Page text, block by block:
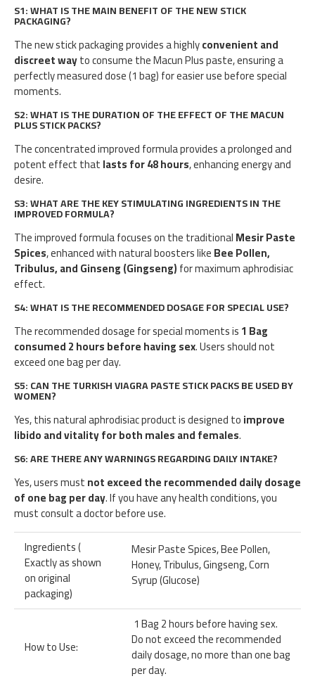
S1: WHAT IS THE MAIN BENEFIT OF THE NEW STICK
PACKAGING?
The new stick packaging provides a highlyconvenient and
discreet wayto consume the Macun Plus paste, ensuring a
perfectly measured dose (1 bag) for easier use before special
moments.
S2: WHAT IS THE DURATION OF THE EFFECT OF THE MACUN
PLUS STICK PACKS?
The concentrated improved formula provides a prolonged and
potent effect thatlasts for 48 hours, enhancing energy and
desire.
S3: WHAT ARE THE KEY STIMULATING INGREDIENTS IN THE
IMPROVED FORMULA?
The improved formula focuses on the traditionalMesir Paste
Spices, enhanced with natural boosters likeBee Pollen,
Tribulus, and Ginseng (Gingseng)for maximum aphrodisiac
effect.
S4: WHAT IS THE RECOMMENDED DOSAGE FOR SPECIAL USE?
The recommended dosage for special moments is1 Bag
consumed 2 hours before having sex. Users should not
exceed one bag per day.
S5: CAN THE TURKISH VIAGRA PASTE STICK PACKS BE USED BY
WOMEN?
Yes, this natural aphrodisiac product is designed toimprove
libido and vitality for both males and females.
S6: ARE THERE ANY WARNINGS REGARDING DAILY INTAKE?
Yes, users mustnot exceed the recommended daily dosage
of one bag per day. If you have any health conditions, you
must consult a doctor before use.
Ingredients (
Exactly as shown
on original
packaging)
Mesir Paste Spices, Bee Pollen,
Honey, Tribulus, Gingseng, Corn
Syrup (Glucose)
How to Use:
1 Bag 2 hours before having sex.
Do not exceed the recommended
daily dosage, no more than one bag
per day.